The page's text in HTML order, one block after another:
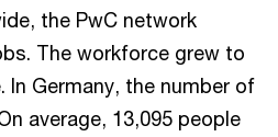
the PwC network
The workforce grew to
In Germany, the number of
average, 13,095 people